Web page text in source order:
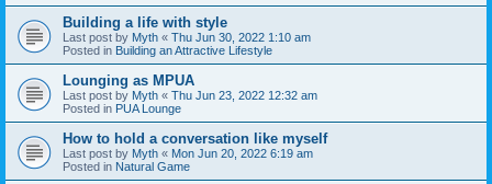
Building a life with style
Last post by Myth « Thu Jun 30, 2022 1:10 am
Posted in Building an Attractive Lifestyle
Lounging as MPUA
Last post by Myth « Thu Jun 23, 2022 12:32 am
Posted in PUA Lounge
How to hold a conversation like myself
Last post by Myth « Mon Jun 20, 2022 6:19 am
Posted in Natural Game